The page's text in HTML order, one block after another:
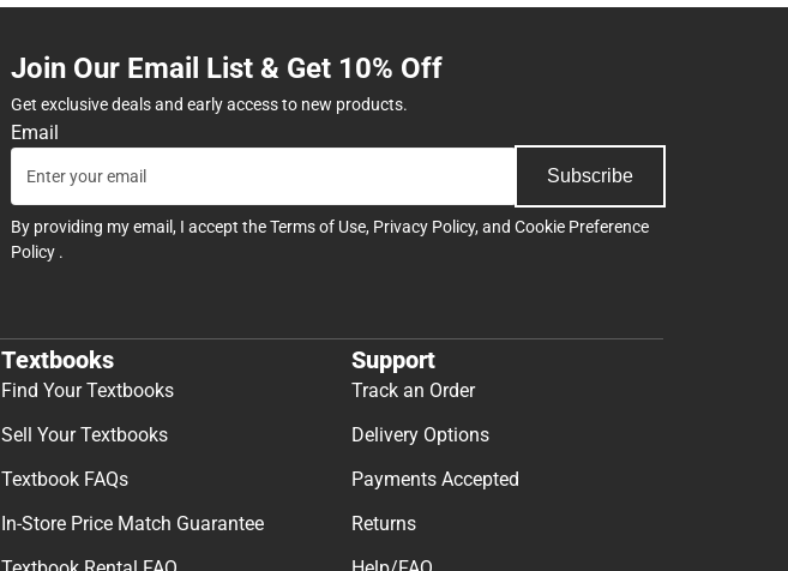
Join Our Email List & Get 10% Off
Get exclusive deals and early access to new products.
Email
Subscribe
By providing my email, I accept theTerms of Use, Privacy Policy, and Cookie Preference
Policy .
Textbooks
Find Your Textbooks
Sell Your Textbooks
Textbook FAQs
In-Store Price Match Guarantee
Support
Track an Order
Delivery Options
Payments Accepted
Returns